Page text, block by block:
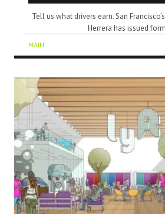
Tell us what drivers earn. San
Herrera has issued
MAIN